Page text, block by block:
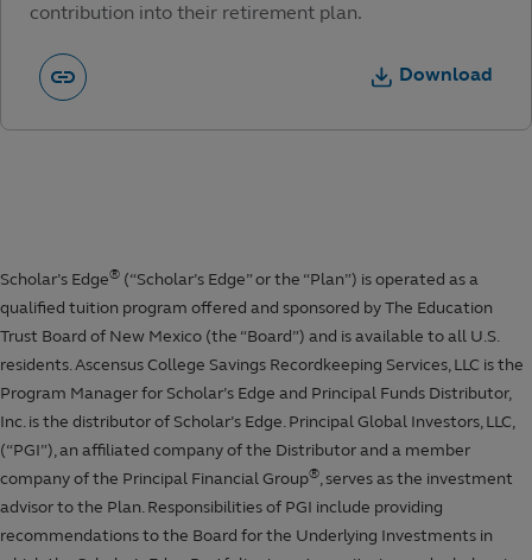
contribution into their retirement plan.
Download